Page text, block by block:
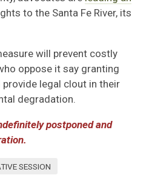
to the Santa Fe River, its
will prevent costly
oppose it say granting
provide legal clout in their
degradation.
postponed and
SESSION